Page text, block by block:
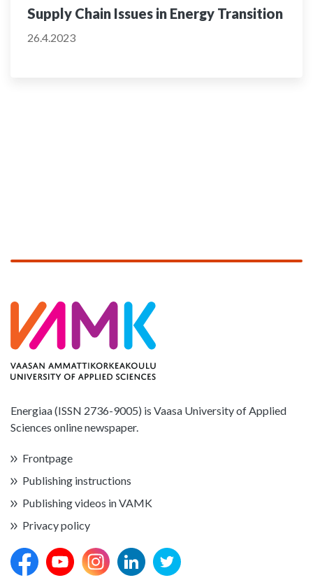
Supply Chain Issues in Energy Transition
26.4.2023
Energiaa (ISSN 2736-9005) is Vaasa University of Applied
Sciences online newspaper.
Frontpage
Publishing instructions
Publishing videos in VAMK
Privacy policy